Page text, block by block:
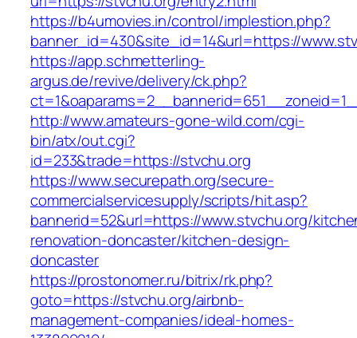
https://b4umovies.in/control/implestion.php?
banner_id=430&site_id=14&url=https://
https://app.schmetterling-
argus.de/revive/delivery/ck.php?
http://www.amateurs-gone-wild.com/cgi-
bin/atx/out.cgi?
id=233&trade=https://stvchu.org
https://www.securepath.org/secure-
commercialservicesupply/scripts/hit.asp?
bannerid=52&url=https://www.stvchu.org/
renovation-doncaster/kitchen-design-
doncaster
https://prostonomer.ru/bitrix/rk.php?
goto=https://stvchu.org/airbnb-
management-companies/ideal-homes-